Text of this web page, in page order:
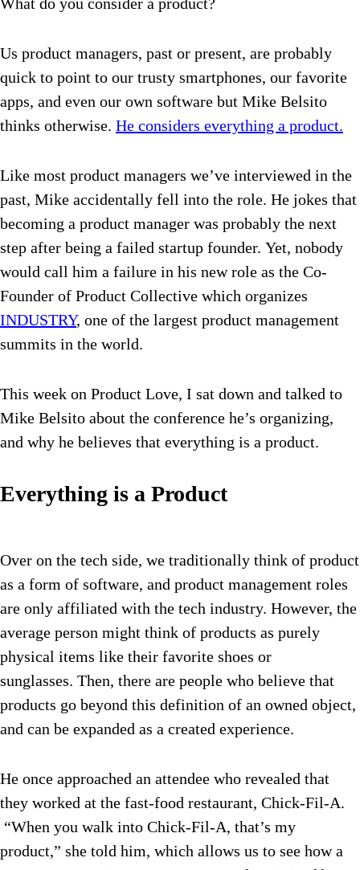
What do you consider a product?
Us product managers, past or present, are probably
quick to point to our trusty smartphones, our favorite
apps, and even our own software but Mike Belsito
thinks otherwise. He considers everything a product.
Like most product managers we’ve interviewed in the
past, Mike accidentally fell into the role. He jokes that
becoming a product manager was probably the next
step after being a failed startup founder. Yet, nobody
would call him a failure in his new role as the Co-
Founder of Product Collective which organizes
INDUSTRY, one of the largest product management
summits in the world.
This week on Product Love, I sat down and talked to
Mike Belsito about the conference he’s organizing,
and why he believes that everything is a product.
Everything is a Product
Over on the tech side, we traditionally think of product
as a form of software, and product management roles
are only affiliated with the tech industry. However, the
average person might think of products as purely
physical items like their favorite shoes or
sunglasses. Then, there are people who believe that
products go beyond this definition of an owned object,
and can be expanded as a created experience.
He once approached an attendee who revealed that
they worked at the fast-food restaurant, Chick-Fil-A.
“When you walk into Chick-Fil-A, that’s my
product,” she told him, which allows us to see how a